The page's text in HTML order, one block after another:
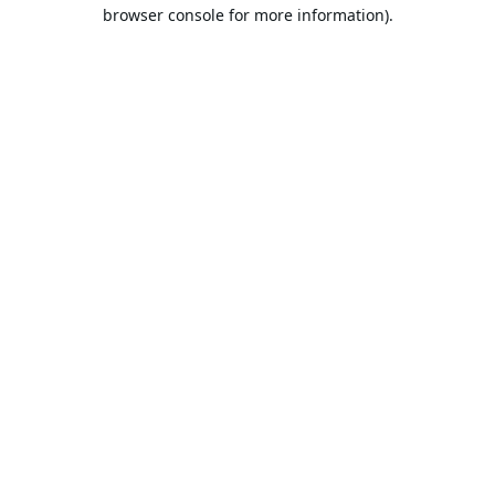
browser console for more information).